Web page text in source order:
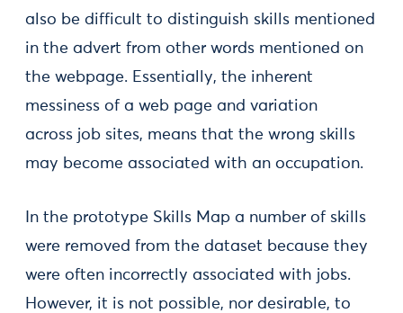
also be difficult to distinguish skills mentioned
in the advert from other words mentioned on
the webpage. Essentially, the inherent
messiness of a web page and variation
across job sites, means that the wrong skills
may become associated with an occupation.
In the prototype Skills Map a number of skills
were removed from the dataset because they
were often incorrectly associated with jobs.
However, it is not possible, nor desirable, to